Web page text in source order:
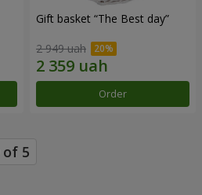
Gift basket “The Best day”
2 949 uah
Order
of 5